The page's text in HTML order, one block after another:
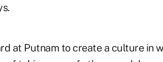
at Putnam to create a culture in